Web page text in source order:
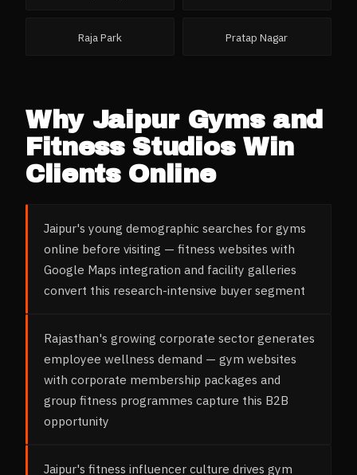
Raja Park Pratap Nagar
Why Jaipur Gyms and
Fitness StudiosWin
Clients Online
Jaipur's young demographic searches for gyms
online before visiting — fitness websites with
Google Maps integration and facility galleries
convert this research-intensive buyer segment
Rajasthan's growing corporate sector generates
employee wellness demand — gym websites
with corporate membership packages and
group fitness programmes capture this B2B
opportunity
Jaipur's fitness influencer culture drives gym